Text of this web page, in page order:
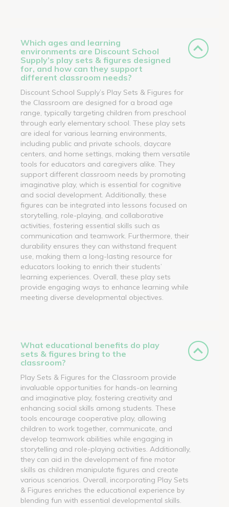
Which ages and learning
environments are Discount School
Supply’s play sets & figures designed
for, and how can they support
different classroom needs?
Discount School Supply’s Play Sets & Figures for
the Classroom are designed for a broad age
range, typically targeting children from preschool
through early elementary school. These play sets
are ideal for various learning environments,
including public and private schools, daycare
centers, and home settings, making them versatile
tools for educators and caregivers alike. They
support different classroom needs by promoting
imaginative play, which is essential for cognitive
and social development. Additionally, these
figures can be integrated into lessons focused on
storytelling, role-playing, and collaborative
activities, fostering essential skills such as
communication and teamwork. Furthermore, their
durability ensures they can withstand frequent
use, making them a long-lasting resource for
educators looking to enrich their students’
learning experiences. Overall, these play sets
provide engaging ways to enhance learning while
meeting diverse developmental objectives.
What educational benefits do play
sets & figures bring to the
classroom?
Play Sets & Figures for the Classroom provide
invaluable opportunities for hands-on learning
and imaginative play, fostering creativity and
enhancing social skills among students. These
tools encourage cooperative play, allowing
children to work together, communicate, and
develop teamwork abilities while engaging in
storytelling and role-playing activities. Additionally,
they can aid in the development of fine motor
skills as children manipulate figures and create
various scenarios. Overall, incorporating Play Sets
& Figures enriches the educational experience by
blending fun with essential developmental skills.